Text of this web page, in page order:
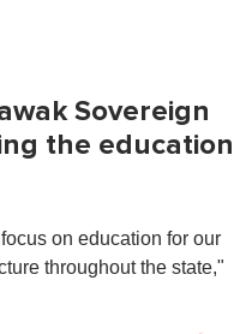
Sovereign
the education
on education for our
throughout the state,"